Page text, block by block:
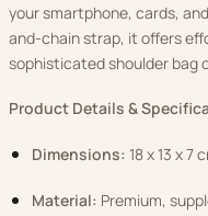
your smartphone, cards,
and-chain strap, it offers
sophisticated shoulder bag
Product Details &
Dimensions: 18 x 13 x
Material: Premium,